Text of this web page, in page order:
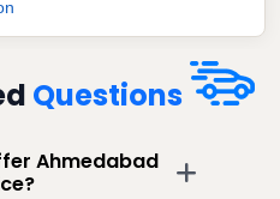
Questions
Ahmedabad